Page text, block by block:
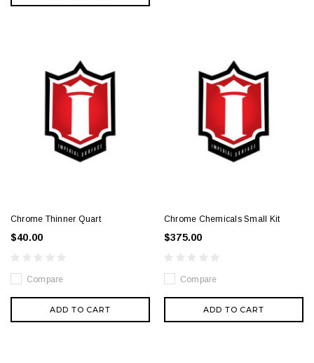
Chrome Thinner Quart
$40.00
Compare
ADD TO CART
Chrome Chemicals Small Kit
$375.00
Compare
ADD TO CART